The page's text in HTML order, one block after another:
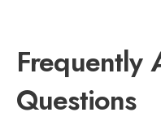
Frequently
Questions